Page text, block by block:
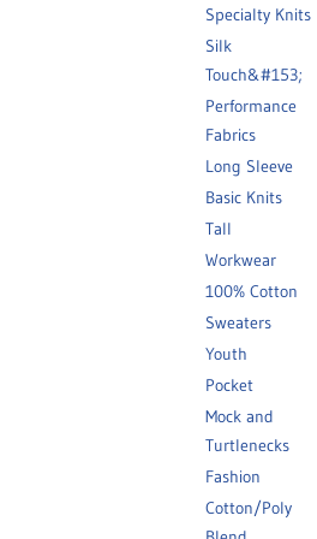
Specialty Knits
Silk
Touch&#153;
Performance
Fabrics
Long Sleeve
Basic Knits
Tall
Workwear
100% Cotton
Sweaters
Youth
Pocket
Mock and
Turtlenecks
Fashion
Cotton/Poly